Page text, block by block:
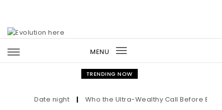
MENU
Toggle
navigation
TRENDING NOW
Date night | Who the Ultra-Wealthy Call Before